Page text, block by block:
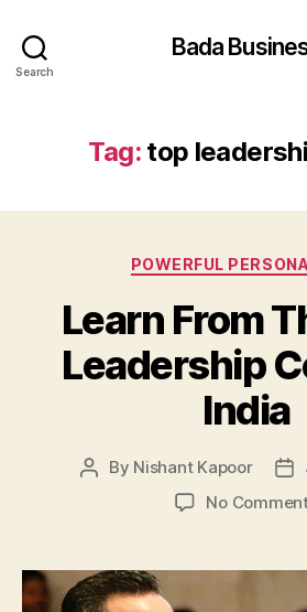
Search
Bada
Tag: top
POWERFUL
Learn From
Leadership
India
Post
By Nishant Kapoor
No